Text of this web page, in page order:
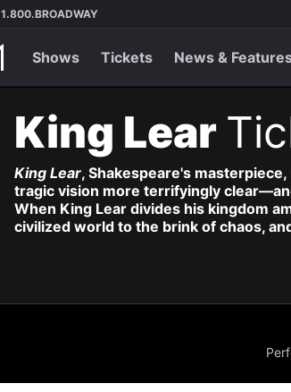
1.800.BROADWAY
Shows Tickets News &
King Lear
King Lear, Shakespeare's
tragic vision more terrifyingly
When King Lear divides his kingdom
civilized world to the brink of chaos,